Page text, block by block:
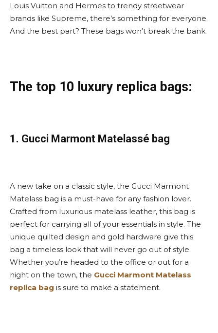
Louis Vuitton and Hermes to trendy streetwear
brands like Supreme, there’s something for everyone.
And the best part? These bags won’t break the bank.
The top 10 luxury replica bags:
1. Gucci Marmont Matelassé bag
A new take on a classic style, the Gucci Marmont
Matelass bag is a must-have for any fashion lover.
Crafted from luxurious matelass leather, this bag is
perfect for carrying all of your essentials in style. The
unique quilted design and gold hardware give this
bag a timeless look that will never go out of style.
Whether you’re headed to the office or out for a
night on the town, the Gucci Marmont Matelass
replica bag is sure to make a statement.